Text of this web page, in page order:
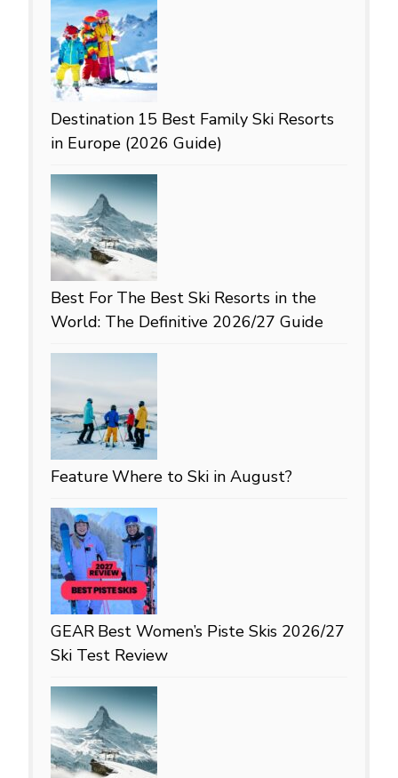
Destination 15 Best Family Ski Resorts
in Europe (2026 Guide)
Best For The Best Ski Resorts in the
World: The Definitive 2026/27 Guide
FeatureWhere to Ski in August?
GEAR Best Women’s Piste Skis 2026/27
Ski Test Review